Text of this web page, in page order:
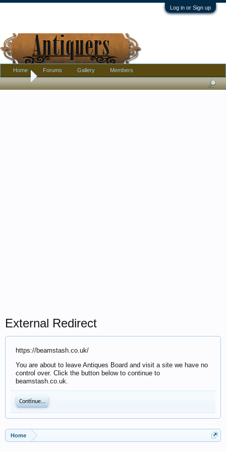
Log in or Sign up
Home
External Redirect
https://beamstash.co.uk/
You are about to leave Antiques Board and visit a site we have no
control over. Click the button below to continue to
beamstash.co.uk.
Continue...
Home
Home Forums Gallery Members